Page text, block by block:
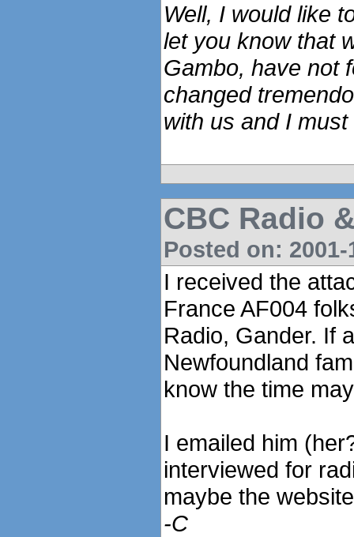
Well, I would like
let you know that
Gambo, have not
changed
with us and I
CBC Radio
Posted on:
I received the
France AF004
Radio, Gander. If
Newfoundland
know the time
I emailed him
interviewed for
maybe the
-C